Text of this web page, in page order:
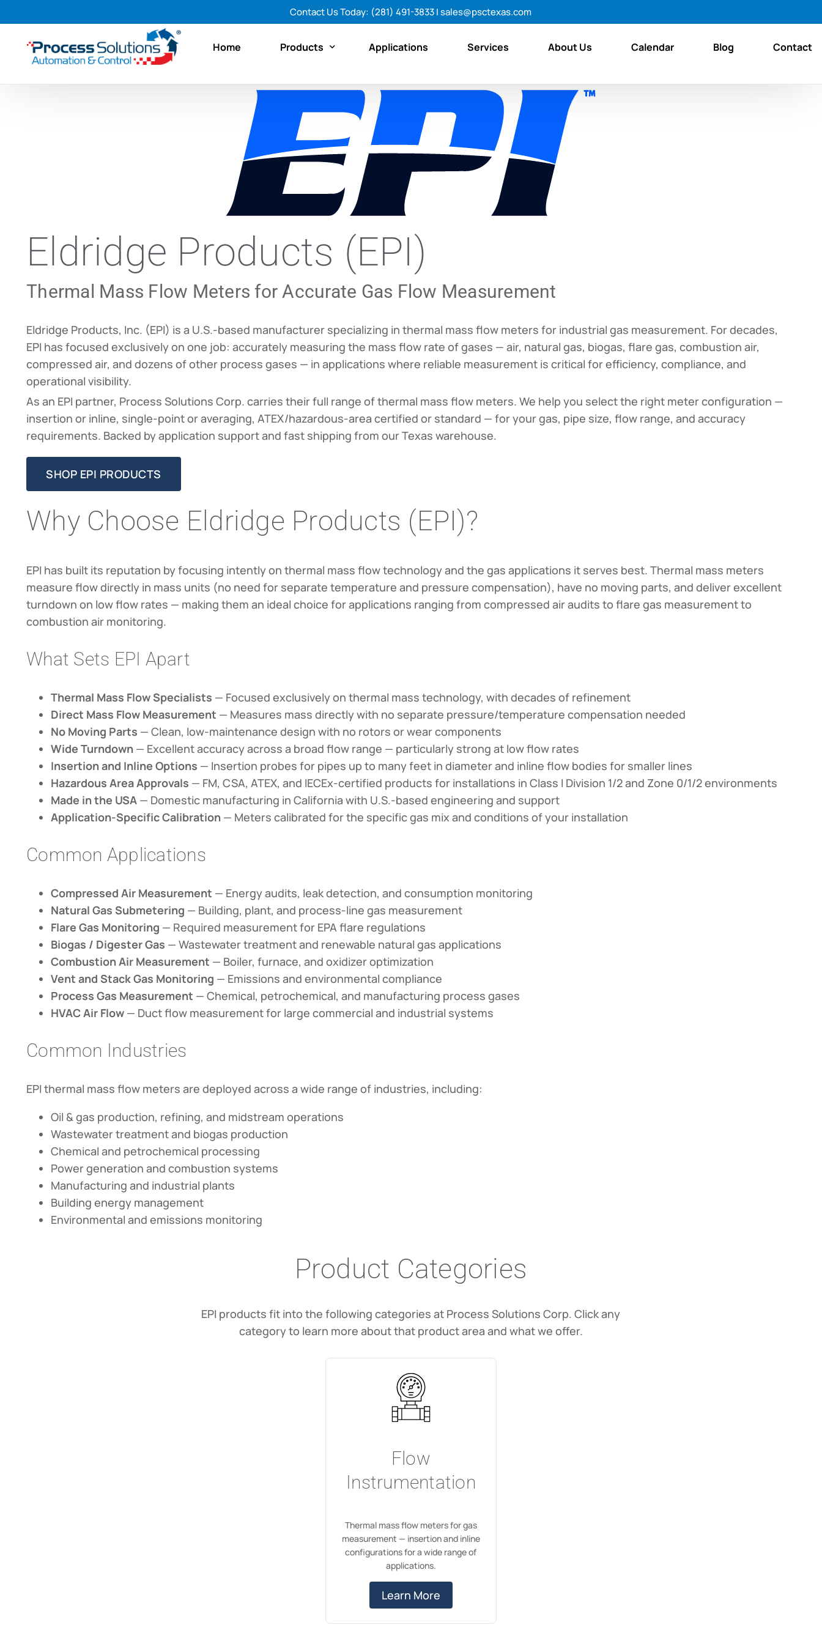
Contact Us Today: (281) 491-3833|sales@psctexas.com
Home Products
Featured Products
By Category
By Brand
Shop All Products Now
Applications Services About Us Calendar Blog Contact
Eldridge Products (EPI)
Thermal Mass Flow Meters for Accurate Gas Flow Measurement
Eldridge Products, Inc. (EPI) is a U.S.-based manufacturer specializing in thermal mass flow meters for industrial gas measurement. For decades,
EPI has focused exclusively on one job: accurately measuring the mass flow rate of gases — air, natural gas, biogas, flare gas, combustion air,
compressed air, and dozens of other process gases — in applications where reliable measurement is critical for efficiency, compliance, and
operational visibility.
As an EPI partner, Process Solutions Corp. carries their full range of thermal mass flow meters. We help you select the right meter configuration —
insertion or inline, single-point or averaging, ATEX/hazardous-area certified or standard — for your gas, pipe size, flow range, and accuracy
requirements. Backed by application support and fast shipping from our Texas warehouse.
SHOP EPI PRODUCTS
Why Choose Eldridge Products (EPI)?
EPI has built its reputation by focusing intently on thermal mass flow technology and the gas applications it serves best. Thermal mass meters
measure flow directly in mass units (no need for separate temperature and pressure compensation), have no moving parts, and deliver excellent
turndown on low flow rates — making them an ideal choice for applications ranging from compressed air audits to flare gas measurement to
combustion air monitoring.
What Sets EPI Apart
Thermal Mass Flow Specialists — Focused exclusively on thermal mass technology, with decades of refinement
Direct Mass Flow Measurement — Measures mass directly with no separate pressure/temperature compensation needed
No Moving Parts — Clean, low-maintenance design with no rotors or wear components
Wide Turndown — Excellent accuracy across a broad flow range — particularly strong at low flow rates
Insertion and Inline Options — Insertion probes for pipes up to many feet in diameter and inline flow bodies for smaller lines
Hazardous Area Approvals — FM, CSA, ATEX, and IECEx-certified products for installations in Class I Division 1/2 and Zone 0/1/2 environments
Made in the USA — Domestic manufacturing in California with U.S.-based engineering and support
Application-Specific Calibration — Meters calibrated for the specific gas mix and conditions of your installation
Common Applications
Compressed Air Measurement — Energy audits, leak detection, and consumption monitoring
Natural Gas Submetering — Building, plant, and process-line gas measurement
Flare Gas Monitoring — Required measurement for EPA flare regulations
Biogas / Digester Gas — Wastewater treatment and renewable natural gas applications
Combustion Air Measurement — Boiler, furnace, and oxidizer optimization
Vent and Stack Gas Monitoring — Emissions and environmental compliance
Process Gas Measurement — Chemical, petrochemical, and manufacturing process gases
HVAC Air Flow — Duct flow measurement for large commercial and industrial systems
Common Industries
EPI thermal mass flow meters are deployed across a wide range of industries, including:
Oil & gas production, refining, and midstream operations
Wastewater treatment and biogas production
Chemical and petrochemical processing
Power generation and combustion systems
Manufacturing and industrial plants
Building energy management
Environmental and emissions monitoring
Product Categories
EPI products fit into the following categories at Process Solutions Corp. Click any
category to learn more about that product area and what we offer.
Flow
Instrumentation
Thermal mass flow meters for gas
measurement — insertion and inline
configurations for a wide range of
applications.
Learn More